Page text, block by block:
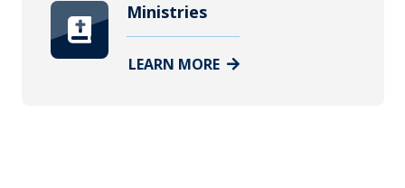
Ministries
LEARN MORE